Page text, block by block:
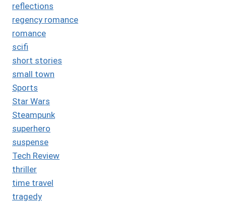
reflections
regency romance
romance
scifi
short stories
small town
Sports
Star Wars
Steampunk
superhero
suspense
Tech Review
thriller
time travel
tragedy